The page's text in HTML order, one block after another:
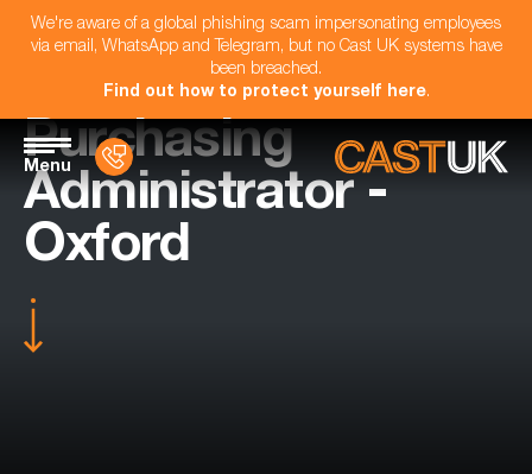
We're aware of a global phishing scam impersonating employees
via email, WhatsApp and Telegram, but no Cast UK systems have
been breached.
Find out how to protect yourself here.
Menu
Purchasing
Administrator -
Oxford